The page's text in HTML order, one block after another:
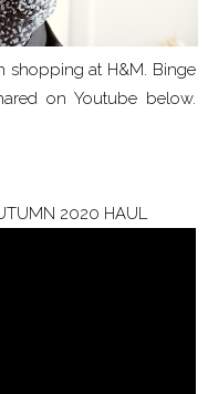
shopping at H&M. Binge
on Youtube below.
2020 HAUL